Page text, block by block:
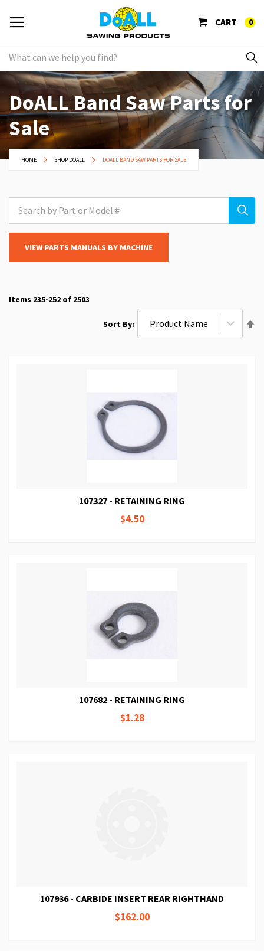
CART 0
DoALL Band Saw Parts for
Sale
HOME SHOP DOALL DOALL BAND SAW PARTS FOR SALE
VIEW PARTS MANUALS BY MACHINE
Items 235-252 of 2503
Sort By
107327 - RETAINING RING
$4.50
107682 - RETAINING RING
$1.28
107936 - CARBIDE INSERT REAR RIGHTHAND
$162.00